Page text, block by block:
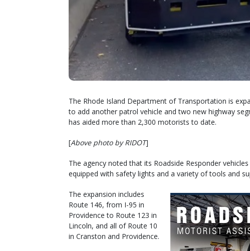
The Rhode Island Department of Transportation is
to add another patrol vehicle and two new highway
has aided more than 2,300 motorists to date.
[Above photo by RIDOT]
The agency noted that its Roadside Responder
equipped with safety lights and a variety of tools and
The expansion includes
Route 146, from I-95 in
Providence to Route 123 in
Lincoln, and all of Route 10
in Cranston and Providence.